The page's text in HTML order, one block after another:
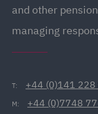
and other
managing
T: +44 (0)141
M: +44 (0)7748